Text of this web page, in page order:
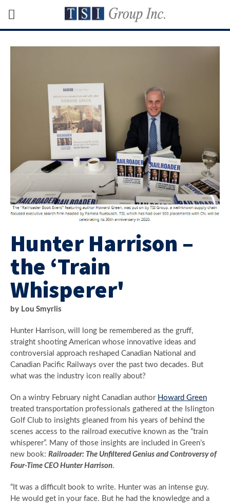
Hunter Harrison –
the ‘Train
Whisperer'
by Lou Smyrlis
Hunter Harrison, will long be remembered as the gruff,
straight shooting American whose innovative ideas and
controversial approach reshaped Canadian National and
Canadian Pacific Railways over the past two decades. But
what was the industry icon really about?
On a wintry February night Canadian author Howard Green
treated transportation professionals gathered at the Islington
Golf Club to insights gleaned from his years of behind the
scenes access to the railroad executive known as the “train
whisperer”. Many of those insights are included in Green’s
new book: Railroader: The Unfiltered Genius and Controversy of
Four-Time CEO Hunter Harrison.
“It was a difficult book to write. Hunter was an intense guy.
He would get in your face. But he had the knowledge and a